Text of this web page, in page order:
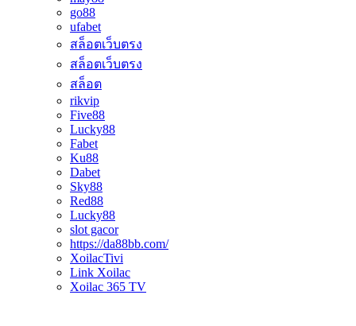
go88
ufabet
สล็อตเว็บตรง
สล็อตเว็บตรง
สล็อต
rikvip
Five88
Lucky88
Fabet
Ku88
Dabet
Sky88
Red88
Lucky88
slot gacor
https://da88bb.com/
XoilacTivi
Link Xoilac
Xoilac 365 TV